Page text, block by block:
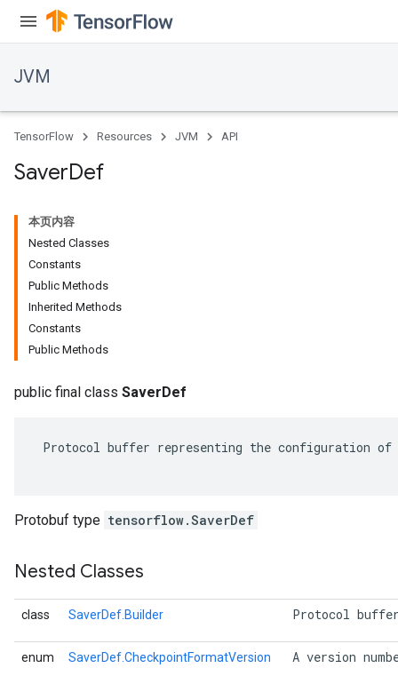
JVM
TensorFlow Resources JVM API
SaverDef
本页内容
Nested Classes
Constants
Public Methods
Inherited Methods
Constants
Public Methods
public final class SaverDef
Protocol buffer representing the configuration of
Protobuf type tensorflow.SaverDef
Nested Classes
class SaverDef.Builder Protocol
enum SaverDef.CheckpointFormatVersion A version